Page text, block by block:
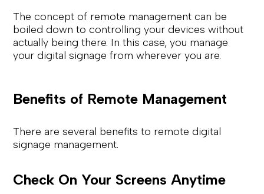
The concept of remote management can be
boiled down to controlling your devices without
actually being there. In this case, you manage
your digital signage from wherever you are.
Benefits of Remote Management
There are several benefits to remote digital
signage management.
Check On Your Screens Anytime